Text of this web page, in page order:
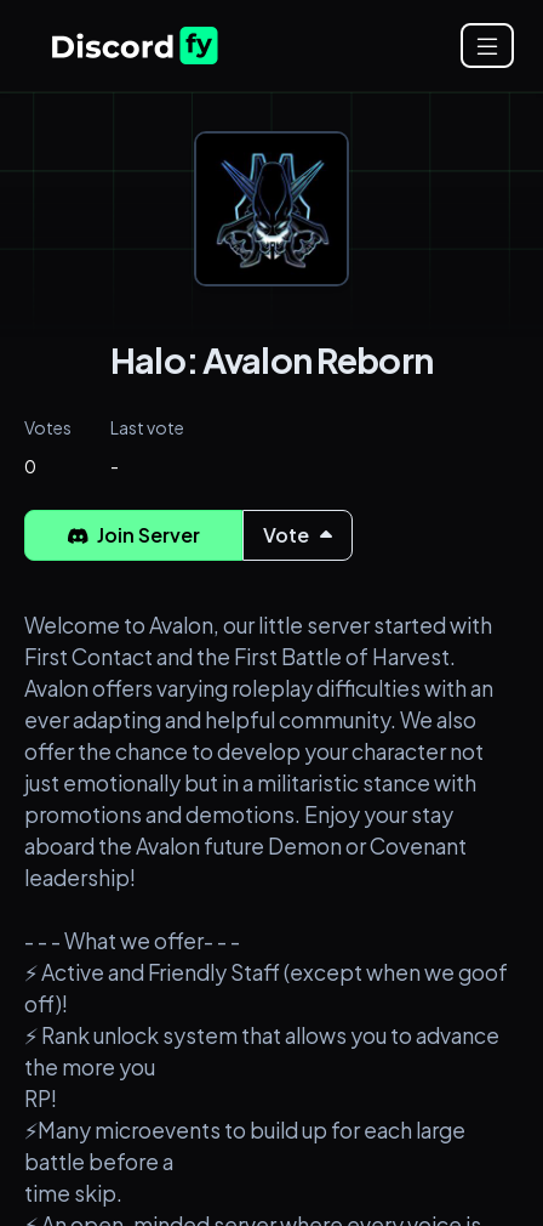
Halo: Avalon Reborn
Votes
0
Last vote
-
Join Server Vote
Welcome to Avalon, our little server started with
First Contact and the First Battle of Harvest.
Avalon offers varying roleplay difficulties with an
ever adapting and helpful community. We also
offer the chance to develop your character not
just emotionally but in a militaristic stance with
promotions and demotions. Enjoy your stay
aboard the Avalon future Demon or Covenant
leadership!
- - - What we offer- - -
⚡ Active and Friendly Staff (except when we goof
off)!
⚡ Rank unlock system that allows you to advance
the more you
RP!
⚡Many microevents to build up for each large
battle before a
time skip.